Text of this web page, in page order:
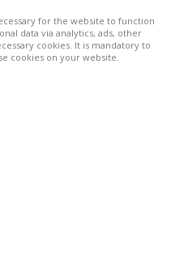
for the website to function
data via analytics, ads, other
cookies. It is mandatory to
cookies on your website.